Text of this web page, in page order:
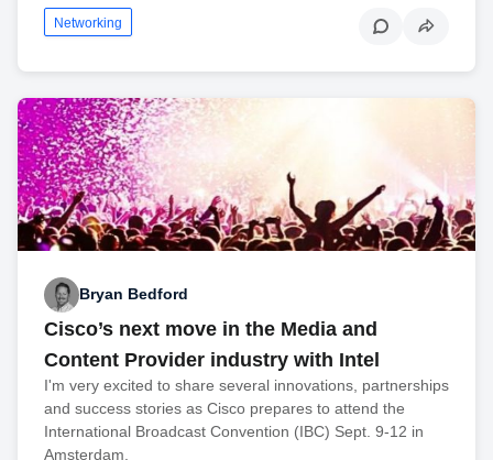
Networking
Bryan Bedford
Cisco’s next move in the Media and
Content Provider industry with Intel
I'm very excited to share several innovations, partnerships
and success stories as Cisco prepares to attend the
International Broadcast Convention (IBC) Sept. 9-12 in
Amsterdam.